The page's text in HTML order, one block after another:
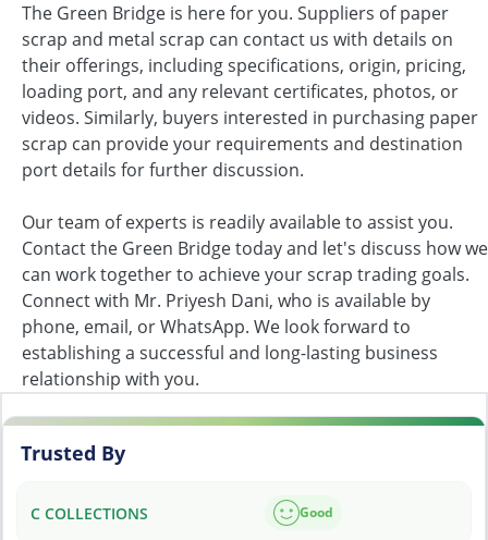
The Green Bridge is here for you. Suppliers of paper
scrap and metal scrap can contact us with details on
their offerings, including specifications, origin, pricing,
loading port, and any relevant certificates, photos, or
videos. Similarly, buyers interested in purchasing paper
scrap can provide your requirements and destination
port details for further discussion.
Our team of experts is readily available to assist you.
Contact the Green Bridge today and let's discuss how we
can work together to achieve your scrap trading goals.
Connect with Mr. Priyesh Dani, who is available by
phone, email, or WhatsApp. We look forward to
establishing a successful and long-lasting business
relationship with you.
Trusted By
C COLLECTIONS Good